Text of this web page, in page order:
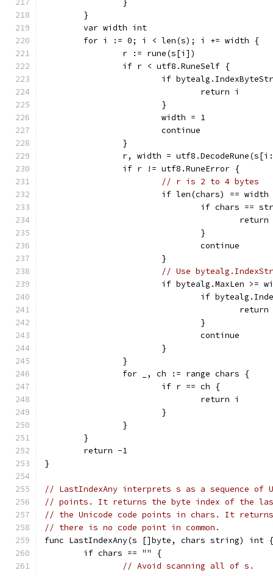
		}
	}
	var width int
	for i := 0; i < len(s); i += width {
		r := rune(s[i])
		if r < utf8.RuneSelf {
if
				return i
			}
			width = 1
			continue
		}
r, width =
		if r != utf8.RuneError {
// r is 2 to 4 bytes
if len(chars) == width
if chars ==
				}
				continue
			}
// Use
if bytealg.MaxLen >=
if
				}
				continue
			}
		}
		for _, ch := range chars {
			if r == ch {
				return i
			}
		}
	}
	return -1
}
// LastIndexAny interprets s as a sequence of
// points. It returns the byte index of the
// the Unicode code points in chars. It
// there is no code point in common.
func LastIndexAny(s []byte, chars string) int {
	if chars == "" {
// Avoid scanning all of s.